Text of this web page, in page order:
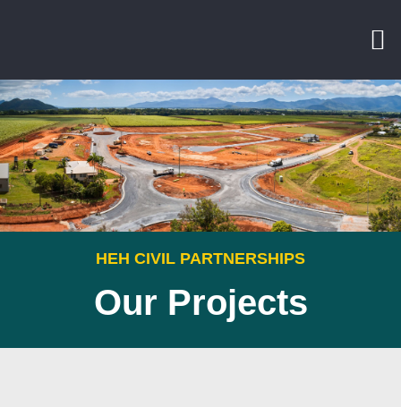
HEH CIVIL PARTNERSHIPS
Our Projects